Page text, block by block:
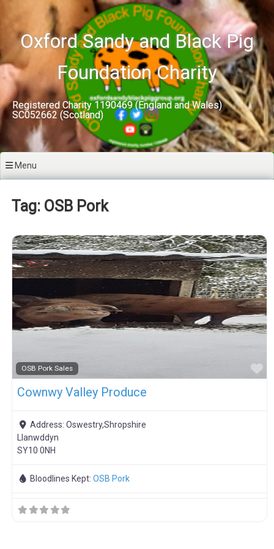
contentOxford Sandy and Black Pig
Foundation Charity
Registered Charity 1190469 (England and Wales)
SC052662 (Scotland)
Menu
Tag: OSB Pork
OSB Pork Sales
Cownwy Valley Produce
Address: Oswestry,Shropshire
Llanwddyn
SY10 0NH
Bloodlines Kept: OSB Pork